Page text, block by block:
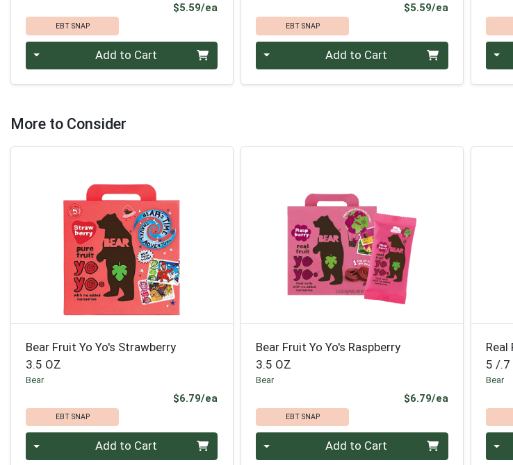
$5.59/ea
EBT SNAP
Quantity 0 Add to Cart
$5.59/eaProduct Price
EBT SNAP
Quantity 0 Add to Cart
More to Consider
Bear Fruit Yo Yo's Strawberry
3.5 OZ
Bear
$6.79/ea
EBT SNAP
Quantity 0 Add to Cart
Bear Fruit Yo Yo's Raspberry
3.5 OZ
Bear
$6.79/eaProduct Price
EBT SNAP
Quantity 0 Add to Cart
Real
5 /.7
Bear